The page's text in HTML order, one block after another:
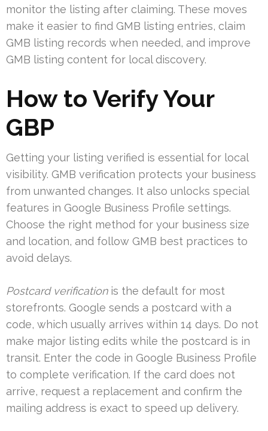
monitor the listing after claiming. These moves
make it easier to find GMB listing entries, claim
GMB listing records when needed, and improve
GMB listing content for local discovery.
How to Verify Your
GBP
Getting your listing verified is essential for local
visibility. GMB verification protects your business
from unwanted changes. It also unlocks special
features in Google Business Profile settings.
Choose the right method for your business size
and location, and follow GMB best practices to
avoid delays.
Postcard verificationis the default for most
storefronts. Google sends a postcard with a
code, which usually arrives within 14 days. Do not
make major listing edits while the postcard is in
transit. Enter the code in Google Business Profile
to complete verification. If the card does not
arrive, request a replacement and confirm the
mailing address is exact to speed up delivery.